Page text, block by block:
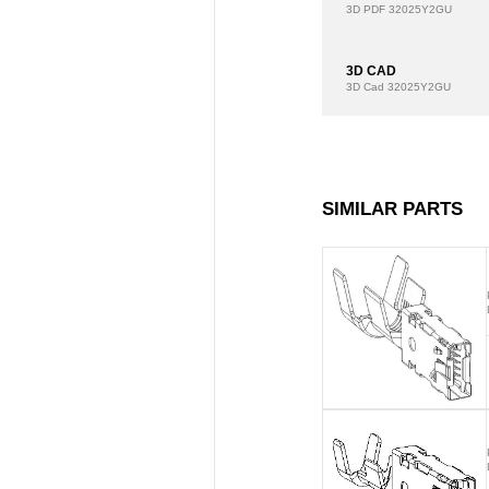
3D PDF 32025Y2GU
3D CAD
3D Cad 32025Y2GU
SIMILAR PARTS